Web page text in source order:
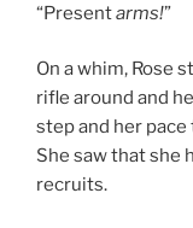
“Presentarms!”
On a whim, Rose
rifle around and
step and her
She saw that she
recruits.